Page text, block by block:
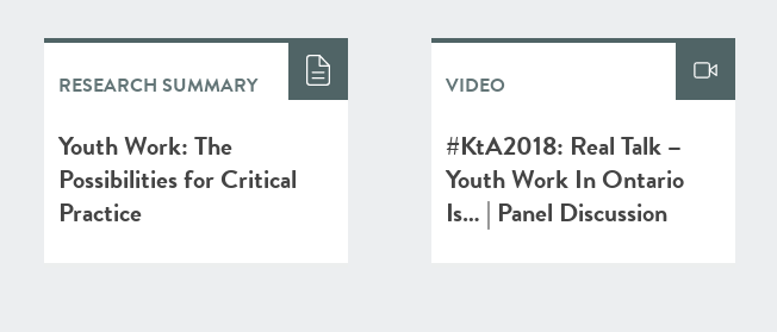
RESEARCH SUMMARY
Youth Work: The
Possibilities for Critical
Practice
VIDEO
#KtA2018: Real Talk –
Youth Work In Ontario
Is… | Panel Discussion